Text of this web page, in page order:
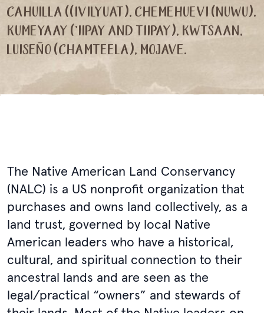
cahuilla ((ivilyuat), chemehuevi (nuwu),
kumeyaay ('iipay and tiipay), kwtsaan,
luiseño (chamteela), mojave.
The Native American Land Conservancy
(NALC) is a US nonprofit organization that
purchases and owns land collectively, as a
land trust, governed by local Native
American leaders who have a historical,
cultural, and spiritual connection to their
ancestral lands and are seen as the
legal/practical “owners” and stewards of